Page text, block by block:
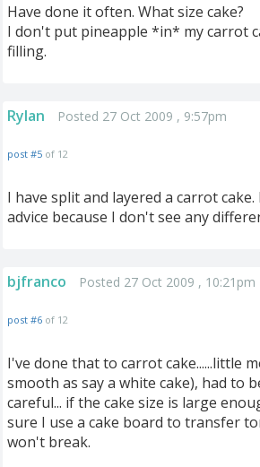
Have done it often. What size cake?
I don't put pineapple *in* my carrot
filling.
Rylan Posted 27 Oct 2009 , 9:57pm
post #5 of 12
I have split and layered a carrot
advice because I don't see any
bjfranco Posted 27 Oct 2009 , 10:21pm
post #6 of 12
I've done that to carrot cake......little
smooth as say a white cake), had to
careful... if the cake size is large
sure I use a cake board to transfer
won't break.